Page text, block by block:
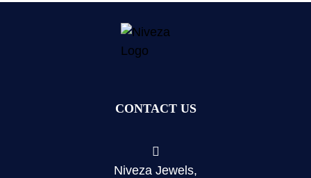
CONTACT US
Niveza Jewels,